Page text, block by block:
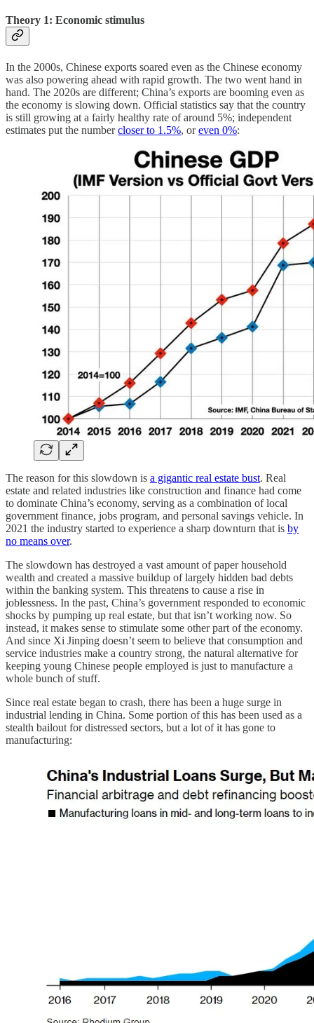
Theory 1: Economic stimulus
In the 2000s, Chinese exports soared even as the Chinese economy
was also powering ahead with rapid growth. The two went hand in
hand. The 2020s are different; China’s exports are booming even as
the economy is slowing down. Official statistics say that the country
is still growing at a fairly healthy rate of around 5%; independent
estimates put the numbercloser to 1.5%, oreven 0%:
The reason for this slowdown is a gigantic real estate bust. Real
estate and related industries like construction and finance had come
to dominate China’s economy, serving as a combination of local
government finance, jobs program, and personal savings vehicle. In
2021 the industry started to experience a sharp downturn that is by
no means over.
The slowdown has destroyed a vast amount of paper household
wealth and created a massive buildup of largely hidden bad debts
within the banking system. This threatens to cause a rise in
joblessness. In the past, China’s government responded to economic
shocks by pumping up real estate, but that isn’t working now. So
instead, it makes sense to stimulate some other part of the economy.
And since Xi Jinping doesn’t seem to believe that consumption and
service industries make a country strong, the natural alternative for
keeping young Chinese people employed is just to manufacture a
whole bunch of stuff.
Since real estate began to crash, there has been a huge surge in
industrial lending in China. Some portion of this has been used as a
stealth bailout for distressed sectors, but a lot of it has gone to
manufacturing: